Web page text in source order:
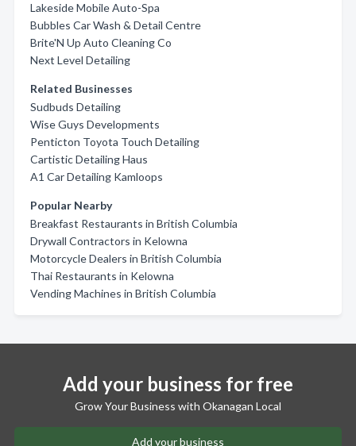
Lakeside Mobile Auto-Spa
Bubbles Car Wash & Detail Centre
Brite'N Up Auto Cleaning Co
Next Level Detailing
Related Businesses
Sudbuds Detailing
Wise Guys Developments
Penticton Toyota Touch Detailing
Cartistic Detailing Haus
A1 Car Detailing Kamloops
Popular Nearby
Breakfast Restaurants in British Columbia
Drywall Contractors in Kelowna
Motorcycle Dealers in British Columbia
Thai Restaurants in Kelowna
Vending Machines in British Columbia
Add your business for free
Grow Your Business with Okanagan Local
Add your business